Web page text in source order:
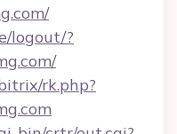
logout/?
rk.php?